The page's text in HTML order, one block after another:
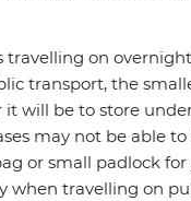
travelling on
transport, the
it will be to store
may not be able
or small padlock
when travelling on